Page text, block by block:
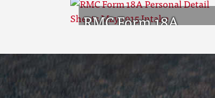
RMC Form 18A
Sheets May 1915
Intake